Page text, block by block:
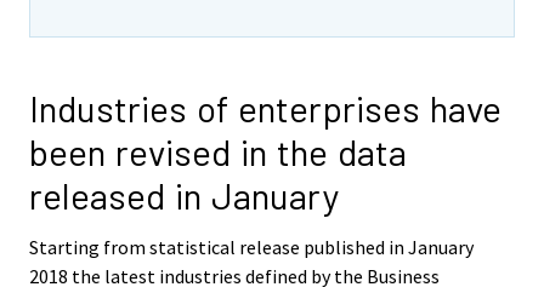
Industries of enterprises have
been revised in the data
released in January
Starting from statistical release published in January
2018 the latest industries defined by the Business